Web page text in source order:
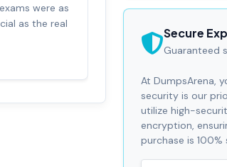
were as
as the real
100%Satisfaction
premium
Secure
Guaranteed
At DumpsArena,
security is our
utilize high-
encryption,
purchase is 100%